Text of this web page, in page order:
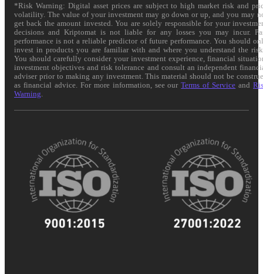
*Risk Warning: Digital asset prices are subject to high market risk and
volatility. The value of your investment may go down or up, and you may
get back the amount invested. You are solely responsible for your
decisions and Kriptomat is not liable for any losses you may incur.
performance is not a reliable predictor of future performance. You should
invest in products you are familiar with and where you understand the
You should carefully consider your investment experience, financial
investment objectives and risk tolerance and consult an independent
adviser prior to making any investment. This material should not be
as financial advice. For more information, see ourTerms of Service and
Warning